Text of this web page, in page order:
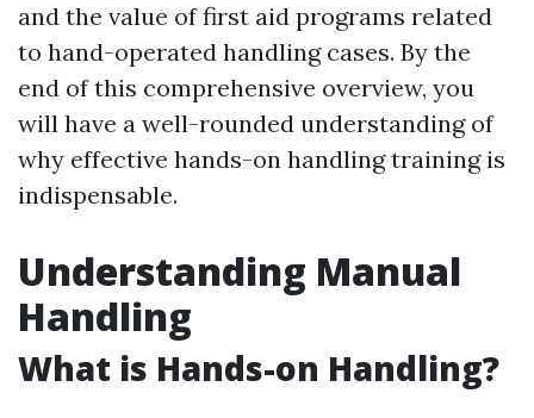
and the value of first aid programs related
to hand-operated handling cases. By the
end of this comprehensive overview, you
will have a well-rounded understanding of
why effective hands-on handling training is
indispensable.
Understanding Manual
Handling
What is Hands-on Handling?